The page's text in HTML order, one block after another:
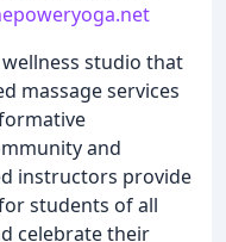
studio that
massage services
and
instructors provide
students of all
celebrate their